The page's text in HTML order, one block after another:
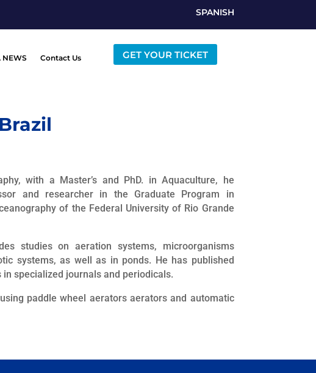
SPANISH
NEWS Contact Us GET YOUR TICKET
with a Master’s and PhD. in Aquaculture, he
and researcher in the Graduate Program in
of the Federal University of Rio Grande
studies on aeration systems, microorganisms
systems, as well as in ponds. He has published
specialized journals and periodicals.
paddle wheel aerators aerators and automatic